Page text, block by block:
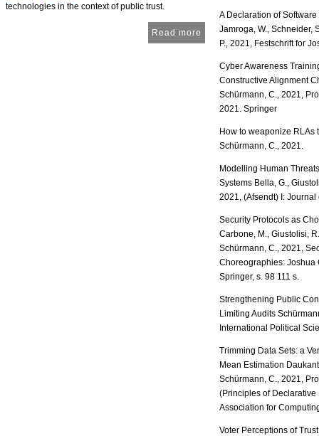
technologies in the context of public trust.
Read more
A Declaration of
Jamroga, W., Schneider,
P., 2021, Festschrift for
Cyber Awareness
Constructive Alignment
Schürmann, C., 2021,
2021. Springer
How to weaponize RLAs
Schürmann, C., 2021.
Modelling Human
Systems Bella, G.,
2021, (Afsendt) I:
Security Protocols as
Carbone, M., Giustolisi,
Schürmann, C., 2021,
Choreographies: Joshua
Springer, s. 98 111 s.
Strengthening Public
Limiting Audits
International Political
Trimming Data Sets: a
Mean Estimation
Schürmann, C., 2021,
(Principles of
Association for
Voter Perceptions of